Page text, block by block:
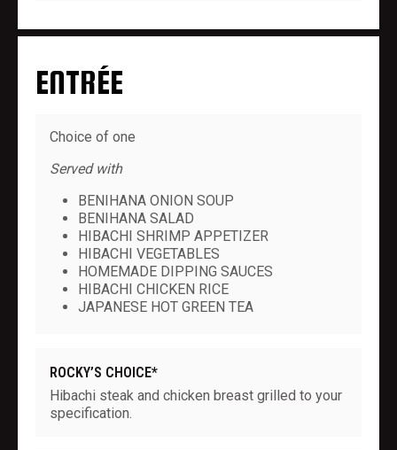
ENTRÉE
Choice of one
Served with
BENIHANA ONION SOUP
BENIHANA SALAD
HIBACHI SHRIMP APPETIZER
HIBACHI VEGETABLES
HOMEMADE DIPPING SAUCES
HIBACHI CHICKEN RICE
JAPANESE HOT GREEN TEA
ROCKY’S CHOICE*
Hibachi steak and chicken breast grilled to your
specification.